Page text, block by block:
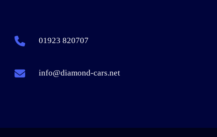
01923 820707
info@diamond-cars.net